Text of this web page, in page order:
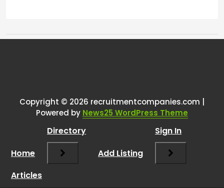
RCadminsays:
It sounds like you’re asking about a
commission structure where a portion of
the revenue is retained by the business
Copyright © 2026 recruitmentcompanies.com |
Powered by News25 WordPress Theme
Home
Directory
Add Listing
Sign In
Articles